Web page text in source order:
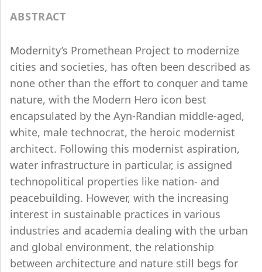
ABSTRACT
Modernity’s Promethean Project to modernize
cities and societies, has often been described as
none other than the effort to conquer and tame
nature, with the Modern Hero icon best
encapsulated by the Ayn-Randian middle-aged,
white, male technocrat, the heroic modernist
architect. Following this modernist aspiration,
water infrastructure in particular, is assigned
technopolitical properties like nation- and
peacebuilding. However, with the increasing
interest in sustainable practices in various
industries and academia dealing with the urban
and global environment, the relationship
between architecture and nature still begs for